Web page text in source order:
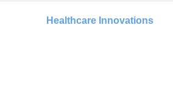
Healthcare Innovations